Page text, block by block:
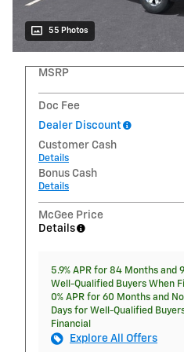
55 Photos
MSRP
Doc Fee
Dealer Discount
Customer Cash
Details
Bonus Cash
Details
McGee Price
Details
5.9% APR for 84 Months and
Well-Qualified Buyers When
0% APR for 60 Months and
Days for Well-Qualified
Financial
Explore All Offers